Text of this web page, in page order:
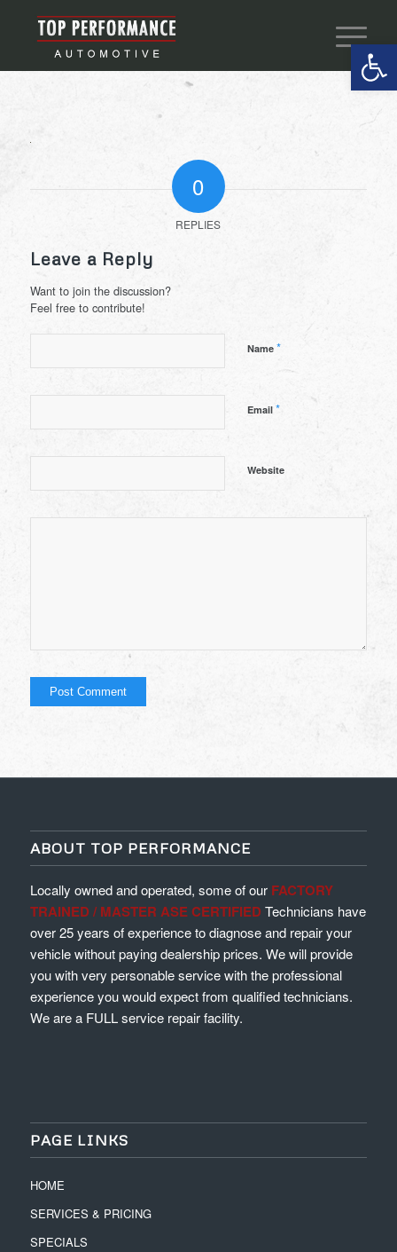
0
REPLIES
Leave a Reply
Want to join the discussion?
Feel free to contribute!
Name *
Email *
Website
ABOUT TOP PERFORMANCE
Locally owned and operated, some of our FACTORY
TRAINED / MASTER ASE CERTIFIED Technicians have
over 25 years of experience to diagnose and repair your
vehicle without paying dealership prices. We will provide
you with very personable service with the professional
experience you would expect from qualified technicians.
We are a FULL service repair facility.
PAGE LINKS
HOME
SERVICES & PRICING
SPECIALS